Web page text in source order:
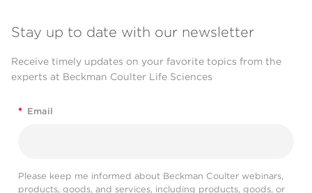
Stay up to date with our newsletter
Receive timely updates on your favorite topics from the
experts at Beckman Coulter Life Sciences
* Email
Please keep me informed about Beckman Coulter webinars,
products, goods, and services, including products, goods, or